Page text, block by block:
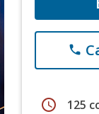
phone
schedule 125